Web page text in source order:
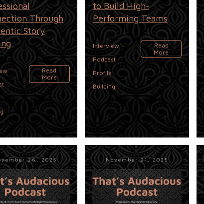
Through
Story
,
,
Read
More
to Build High-
Performing Teams
Interview ,
Podcast,
Profile
Building
Read
More
26, 2025 November 21, 2025